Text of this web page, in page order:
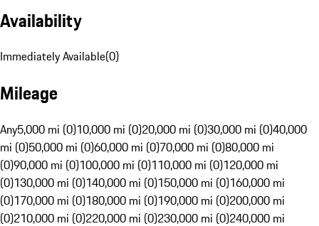
Availability
Immediately Available(0)
Mileage
Any5,000 mi (0)10,000 mi (0)20,000 mi (0)30,000 mi (0)40,000
mi (0)50,000 mi (0)60,000 mi (0)70,000 mi (0)80,000 mi
(0)90,000 mi (0)100,000 mi (0)110,000 mi (0)120,000 mi
(0)130,000 mi (0)140,000 mi (0)150,000 mi (0)160,000 mi
(0)170,000 mi (0)180,000 mi (0)190,000 mi (0)200,000 mi
(0)210,000 mi (0)220,000 mi (0)230,000 mi (0)240,000 mi